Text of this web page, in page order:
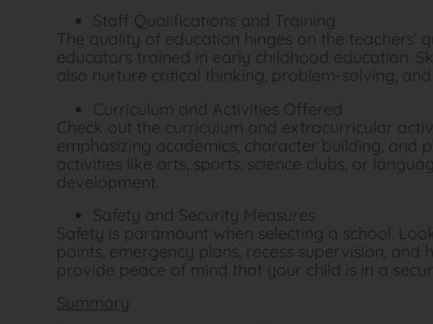
Staff Qualifications and Training
The quality of education hinges on the teachers’
educators trained in early childhood education.
also nurture critical thinking, problem-solving, and
Curriculum and Activities Offered
Check out the curriculum and extracurricular
emphasizing academics, character building, and
activities like arts, sports, science clubs, or
development.
Safety and Security Measures
Safety is paramount when selecting a school.
points, emergency plans, recess supervision, and
provide peace of mind that your child is in a
Summary: